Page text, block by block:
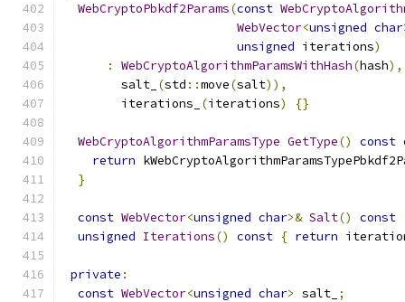
WebCryptoPbkdf2Params(const
WebVector<unsigned char
unsigned iterations)
:
WebCryptoAlgorithmParamsWithHash(hash),
        salt_
(std ::move(salt)),
        iterations_
(iterations) {}
WebCryptoAlgorithmParamsType GetType() const
return
}
const WebVector<unsigned char>& Salt() const
unsigned Iterations() const { return
private :
const WebVector<unsigned char> salt_ ;